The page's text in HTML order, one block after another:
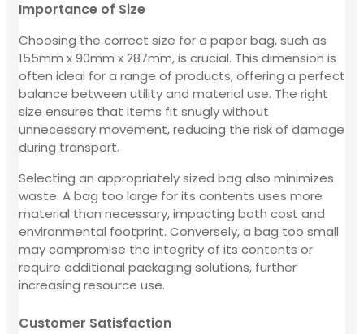
Importance of Size
Choosing the correct size for a paper bag, such as
155mm x 90mm x 287mm, is crucial. This dimension is
often ideal for a range of products, offering a perfect
balance between utility and material use. The right
size ensures that items fit snugly without
unnecessary movement, reducing the risk of damage
during transport.
Selecting an appropriately sized bag also minimizes
waste. A bag too large for its contents uses more
material than necessary, impacting both cost and
environmental footprint. Conversely, a bag too small
may compromise the integrity of its contents or
require additional packaging solutions, further
increasing resource use.
Customer Satisfaction